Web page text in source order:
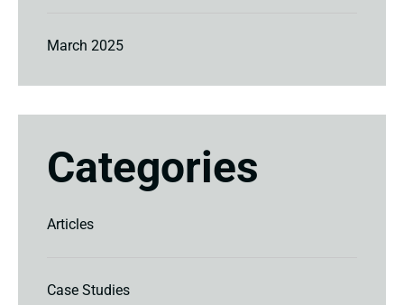
March 2025
Categories
Articles
Case Studies